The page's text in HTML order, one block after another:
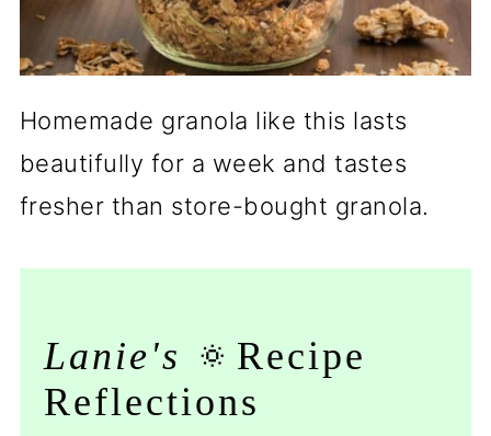
Homemade granola like this lasts
beautifully for a week and tastes
fresher than store-bought granola.
Lanie's 🔅Recipe
Reflections